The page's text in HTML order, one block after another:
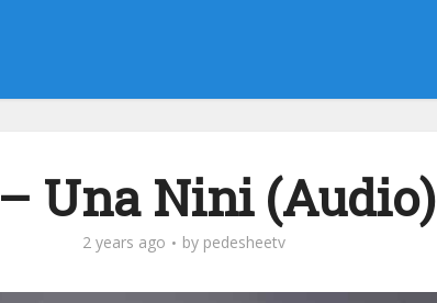
Una Nini (Audio)
2 years ago by pedesheetv